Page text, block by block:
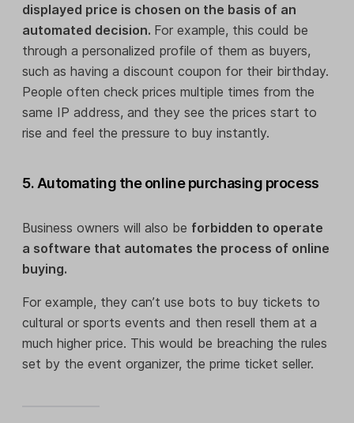
displayed price is chosen on the basis of an
automated decision. For example, this could be
through a personalized profile of them as buyers,
such as having a discount coupon for their birthday.
People often check prices multiple times from the
same IP address, and they see the prices start to
rise and feel the pressure to buy instantly.
5. Automating the online purchasing process
Business owners will also be forbidden to operate
a software that automates the process of online
buying.
For example, they can’t use bots to buy tickets to
cultural or sports events and then resell them at a
much higher price. This would be breaching the rules
set by the event organizer, the prime ticket seller.